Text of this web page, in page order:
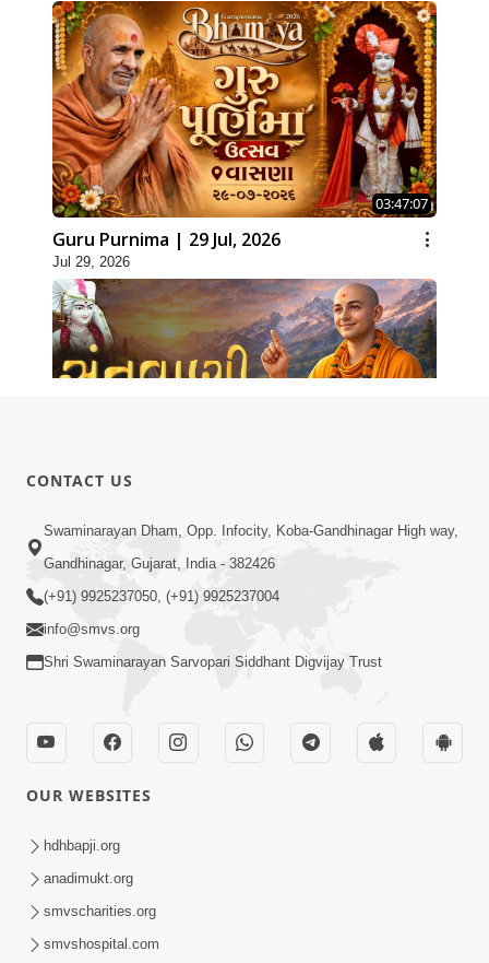
03:47:07
Guru Purnima | 29 Jul, 2026
Jul 29, 2026
Jul 28, 2026
02:00:00
Sankalp Sabha | 25 Jul, 2026
CONTACT US
Swaminarayan Dham, Opp. Infocity, Koba-Gandhinagar High way,
Gandhinagar, Gujarat, India - 382426
(+91) 9925237050, (+91) 9925237004
info@smvs.org
Shri Swaminarayan Sarvopari Siddhant Digvijay Trust
OUR WEBSITES
hdhbapji.org
anadimukt.org
smvscharities.org
smvshospital.com